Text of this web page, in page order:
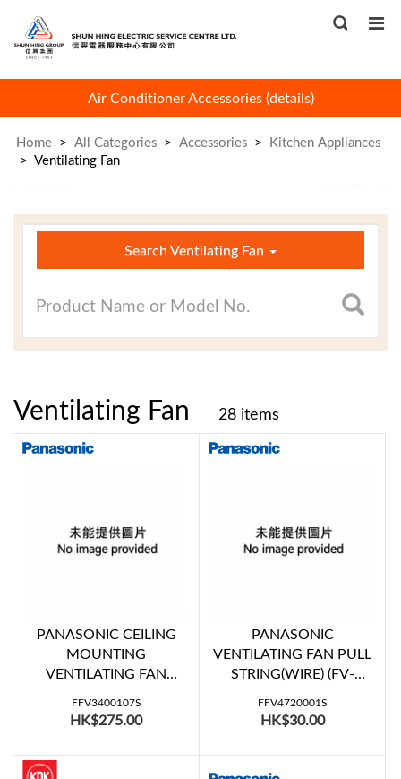
Air Conditioner Accessories(details)
Home > All Categories > Accessories > Kitchen Appliances
> Ventilating Fan
×
Search Ventilating Fan
Ventilating Fan 28 items
PANASONIC CEILING
MOUNTING
VENTILATING FAN
LOUVER UNIT (FV-
27CMD1, FV-27CMH1)
FFV3400107S
HK$275.00
PANASONIC
VENTILATING FAN PULL
STRING(WIRE) (FV-
15WU507, FV-20WU407,
FV-20WU408)
FFV4720001S
HK$30.00